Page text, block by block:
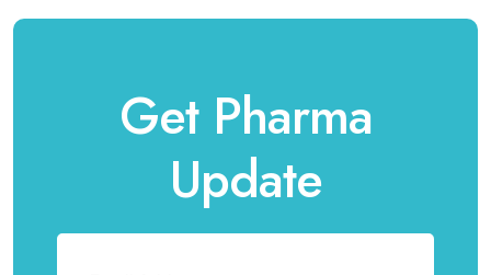
Get Pharma
Update